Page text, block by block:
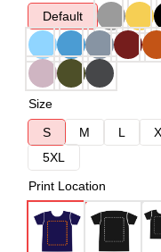
Default
Size
S
M L
5XL
Print Location